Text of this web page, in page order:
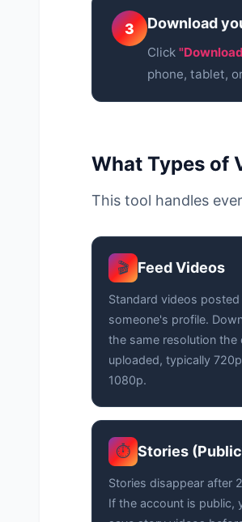
3 Download
Click
phone, tablet,
What Types of
This tool handles
🎬 Feed Videos
Standard videos posted
someone's profile.
the same resolution the
uploaded, typically
1080p.
⏱️ Stories
Stories disappear after
If the account is public,